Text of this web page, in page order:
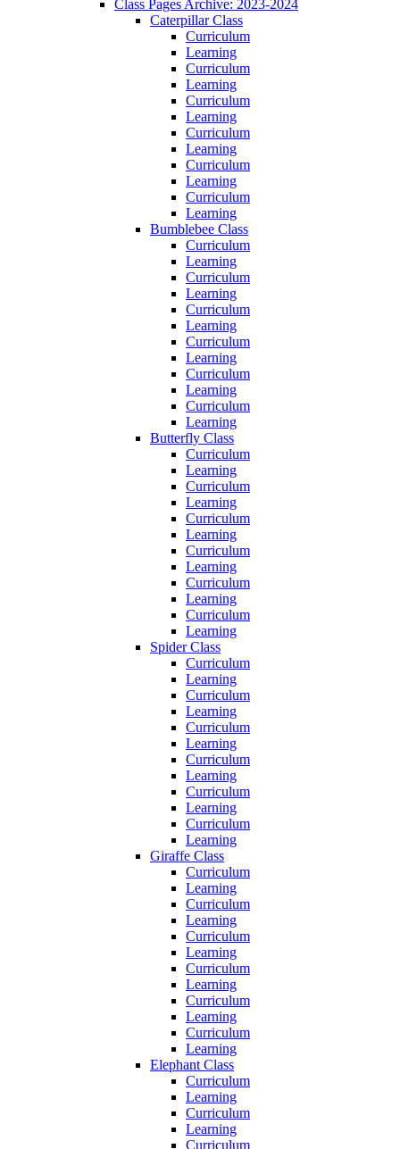
Class Pages Archive: 2023-2024
Caterpillar Class
Curriculum
Learning
Curriculum
Learning
Curriculum
Learning
Curriculum
Learning
Curriculum
Learning
Curriculum
Learning
Bumblebee Class
Curriculum
Learning
Curriculum
Learning
Curriculum
Learning
Curriculum
Learning
Curriculum
Learning
Curriculum
Learning
Butterfly Class
Curriculum
Learning
Curriculum
Learning
Curriculum
Learning
Curriculum
Learning
Curriculum
Learning
Curriculum
Learning
Spider Class
Curriculum
Learning
Curriculum
Learning
Curriculum
Learning
Curriculum
Learning
Curriculum
Learning
Curriculum
Learning
Giraffe Class
Curriculum
Learning
Curriculum
Learning
Curriculum
Learning
Curriculum
Learning
Curriculum
Learning
Curriculum
Learning
Elephant Class
Curriculum
Learning
Curriculum
Learning
Curriculum